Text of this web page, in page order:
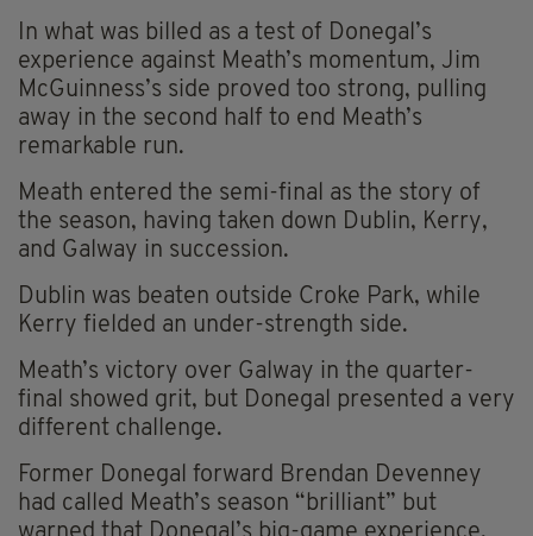
In what was billed as a test of Donegal’s
experience against Meath’s momentum, Jim
McGuinness’s side proved too strong, pulling
away in the second half to end Meath’s
remarkable run.
Meath entered the semi-final as the story of
the season, having taken down Dublin, Kerry,
and Galway in succession.
Dublin was beaten outside Croke Park, while
Kerry fielded an under-strength side.
Meath’s victory over Galway in the quarter-
final showed grit, but Donegal presented a very
different challenge.
Former Donegal forward Brendan Devenney
had called Meath’s season “brilliant” but